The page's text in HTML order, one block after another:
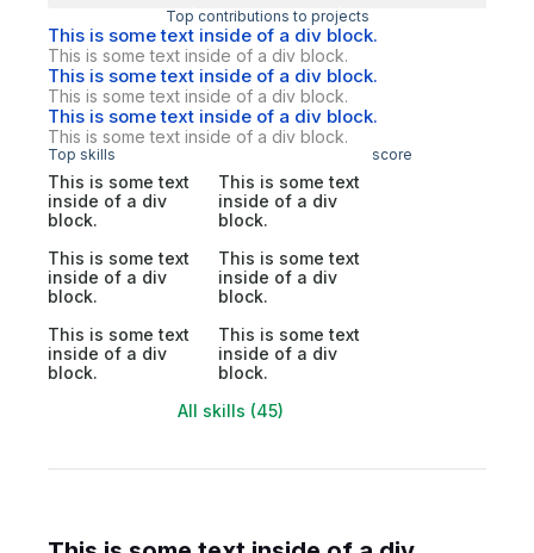
Top contributions to projects
This is some text inside of a div block.
This is some text inside of a div block.
This is some text inside of a div block.
This is some text inside of a div block.
This is some text inside of a div block.
This is some text inside of a div block.
Top skills score
This is some text
inside of a div
block.
This is some text
inside of a div
block.
This is some text
inside of a div
block.
This is some text
inside of a div
block.
This is some text
inside of a div
block.
This is some text
inside of a div
block.
All skills (45)